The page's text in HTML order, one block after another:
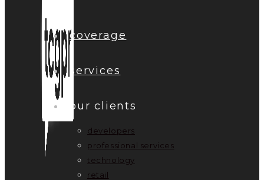
coverage
services
our clients
developers
professional services
technology
retail